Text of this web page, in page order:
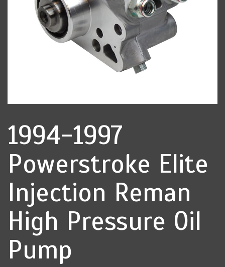
1994-1997
Powerstroke Elite
Injection Reman
High Pressure Oil
Pump